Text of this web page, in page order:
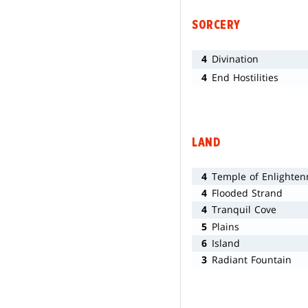
SORCERY
4 Divination
4 End Hostilities
LAND
4 Temple of
4 Flooded Strand
4 Tranquil Cove
5 Plains
6 Island
3 Radiant Fountain